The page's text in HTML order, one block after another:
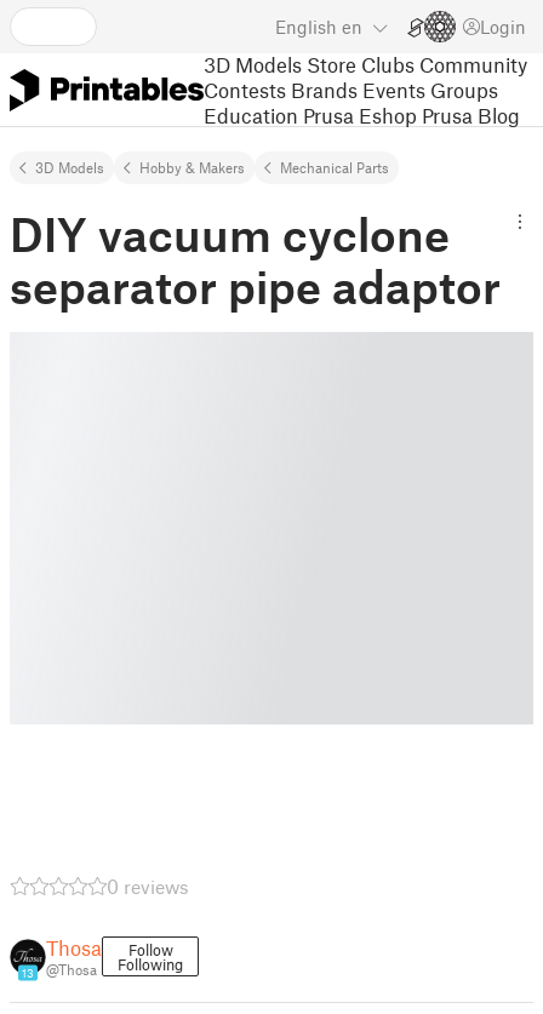
English en Login
3D Models Store Clubs Community
Contests Brands Events Groups
Education Prusa Eshop Prusa Blog
3D Models Hobby & Makers Mechanical Parts
DIY vacuum cyclone
separator pipe adaptor
0 reviews
13
Thosa
@Thosa
Follow
Following